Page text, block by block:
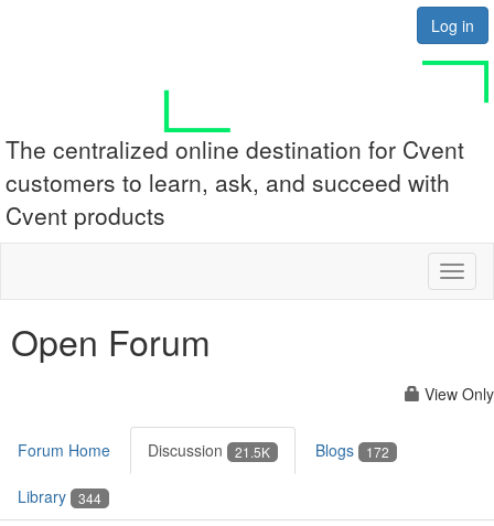
Log in
The centralized online destination for Cvent
customers to learn, ask, and succeed with
Cvent products
Open Forum
View Only
Forum Home Discussion 21.5K Blogs 172
Library 344